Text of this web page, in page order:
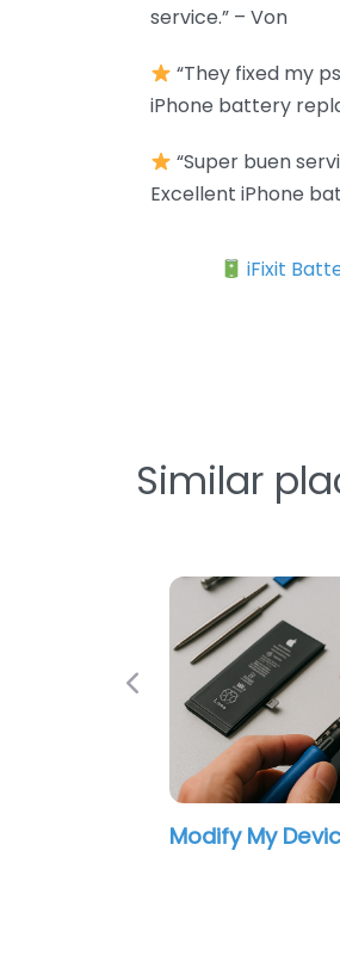
service.” – Von
“They fixed my
iPhone battery
“Super buen
Excellent iPhone
iFixit
Similar
Modify My
Previous